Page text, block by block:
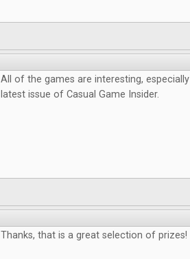
All of the games are interesting,
latest issue of Casual Game Insider.
Thanks, that is a great selection of prizes!